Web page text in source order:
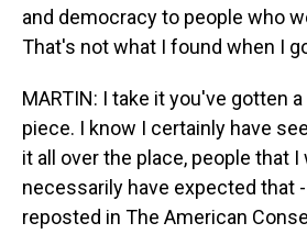
and democracy to people who
That's not what I found when I
MARTIN: I take it you've gotten
piece. I know I certainly have
it all over the place, people that
necessarily have expected that
reposted in The American